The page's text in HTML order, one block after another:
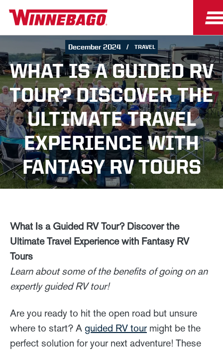
December 2024 TRAVEL
WHAT IS A GUIDED RV
TOUR? DISCOVER THE
ULTIMATE TRAVEL
EXPERIENCE WITH
FANTASY RV TOURS
What Is a Guided RV Tour? Discover the
Ultimate Travel Experience with Fantasy RV
Tours
Learn about some of the benefits of going on an
expertly guided RV tour!
Are you ready to hit the open road but unsure
where to start? A guided RV tourmight be the
perfect solution for your next adventure! These